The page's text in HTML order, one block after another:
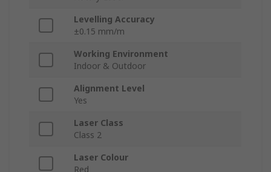
Levelling Accuracy
±0.15 mm/m
Working Environment
Indoor & Outdoor
Alignment Level
Yes
Laser Class
Class 2
Laser Colour
Red